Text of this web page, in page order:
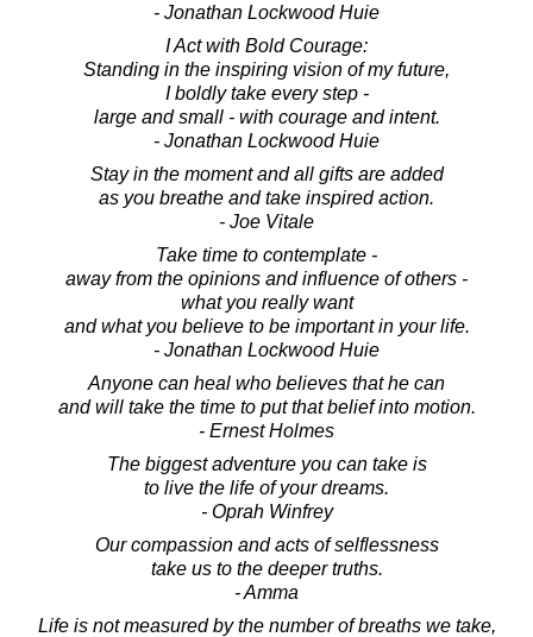
- Jonathan Lockwood Huie
I Act with Bold Courage:
Standing in the inspiring vision of my future,
I boldly take every step -
large and small - with courage and intent.
- Jonathan Lockwood Huie
Stay in the moment and all gifts are added
as you breathe and take inspired action.
- Joe Vitale
Take time to contemplate -
away from the opinions and influence of others -
what you really want
and what you believe to be important in your life.
- Jonathan Lockwood Huie
Anyone can heal who believes that he can
and will take the time to put that belief into motion.
- Ernest Holmes
The biggest adventure you can take is
to live the life of your dreams.
- Oprah Winfrey
Our compassion and acts of selflessness
take us to the deeper truths.
- Amma
Life is not measured by the number of breaths we take,